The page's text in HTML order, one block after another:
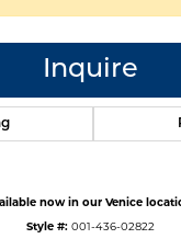
Inquire
now in our Venice
Style #: 001-436-02822